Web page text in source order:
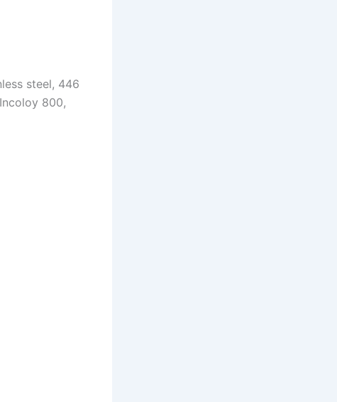
steel, 446
800,